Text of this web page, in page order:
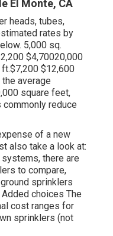
El Monte, CA
heads, tubes,
rates by
5,000 sq.
$4,70020,000
$12,600
average
square feet,
reduce
of a new
also take a look at:
there are
to compare,
sprinklers
choices The
cost ranges for
sprinklers (not